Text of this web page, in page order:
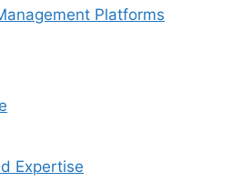
Platforms
Expertise